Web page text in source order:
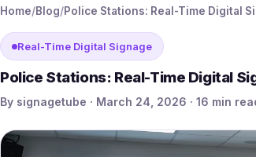
Home/Blog/Police Stations: Real-Time Digital
Real-Time Digital Signage
Police Stations: Real-Time Digital
By signagetube · March 24, 2026 · 16 min